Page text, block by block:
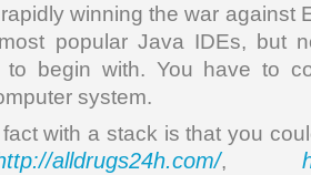
winning the war against
popular Java IDEs, but
to begin with. You have to
system.
with a stack is that you
alldrugs24h.com/,